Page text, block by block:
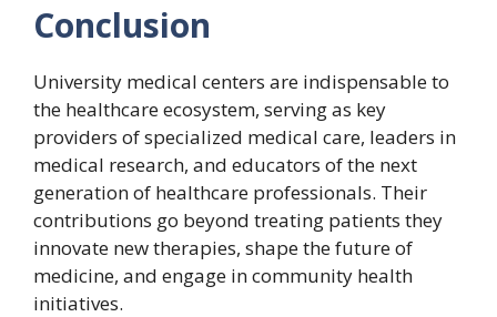
Conclusion
University medical centers are indispensable to
the healthcare ecosystem, serving as key
providers of specialized medical care, leaders in
medical research, and educators of the next
generation of healthcare professionals. Their
contributions go beyond treating patients they
innovate new therapies, shape the future of
medicine, and engage in community health
initiatives.